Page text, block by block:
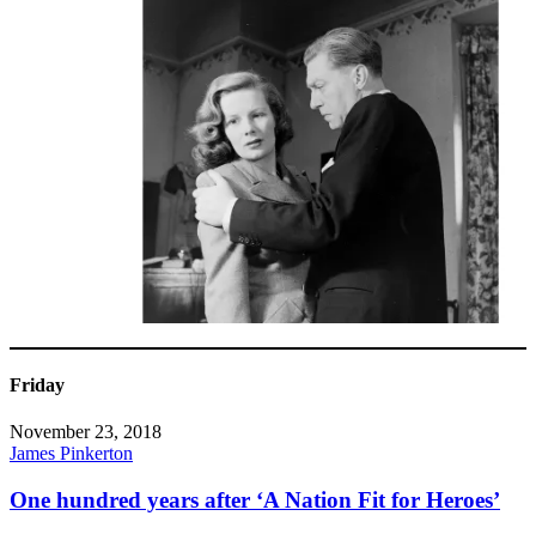
Friday
November 23, 2018
James Pinkerton
One hundred years after ‘A Nation Fit for Heroes’